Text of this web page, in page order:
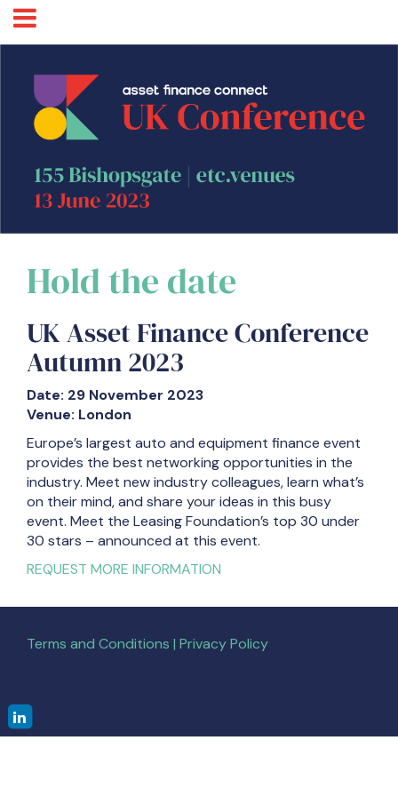
Hold the date
UK Asset Finance Conference
Autumn 2023
Date: 29 November 2023
Venue: London
Europe’s largest auto and equipment finance event
provides the best networking opportunities in the
industry. Meet new industry colleagues, learn what’s
on their mind, and share your ideas in this busy
event. Meet the Leasing Foundation’s top 30 under
30 stars – announced at this event.
REQUEST MORE INFORMATION
Terms and Conditions | Privacy Policy